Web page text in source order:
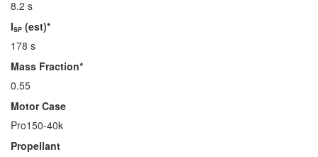
8.2 s
ISP (est)*
178 s
Mass Fraction*
0.55
Motor Case
Pro150-40k
Propellant